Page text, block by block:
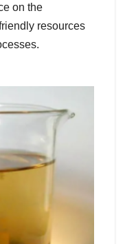
on the
resources